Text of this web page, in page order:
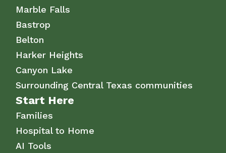
Marble Falls
Bastrop
Belton
Harker Heights
Canyon Lake
Surrounding Central Texas communities
Start Here
Families
Hospital to Home
AI Tools